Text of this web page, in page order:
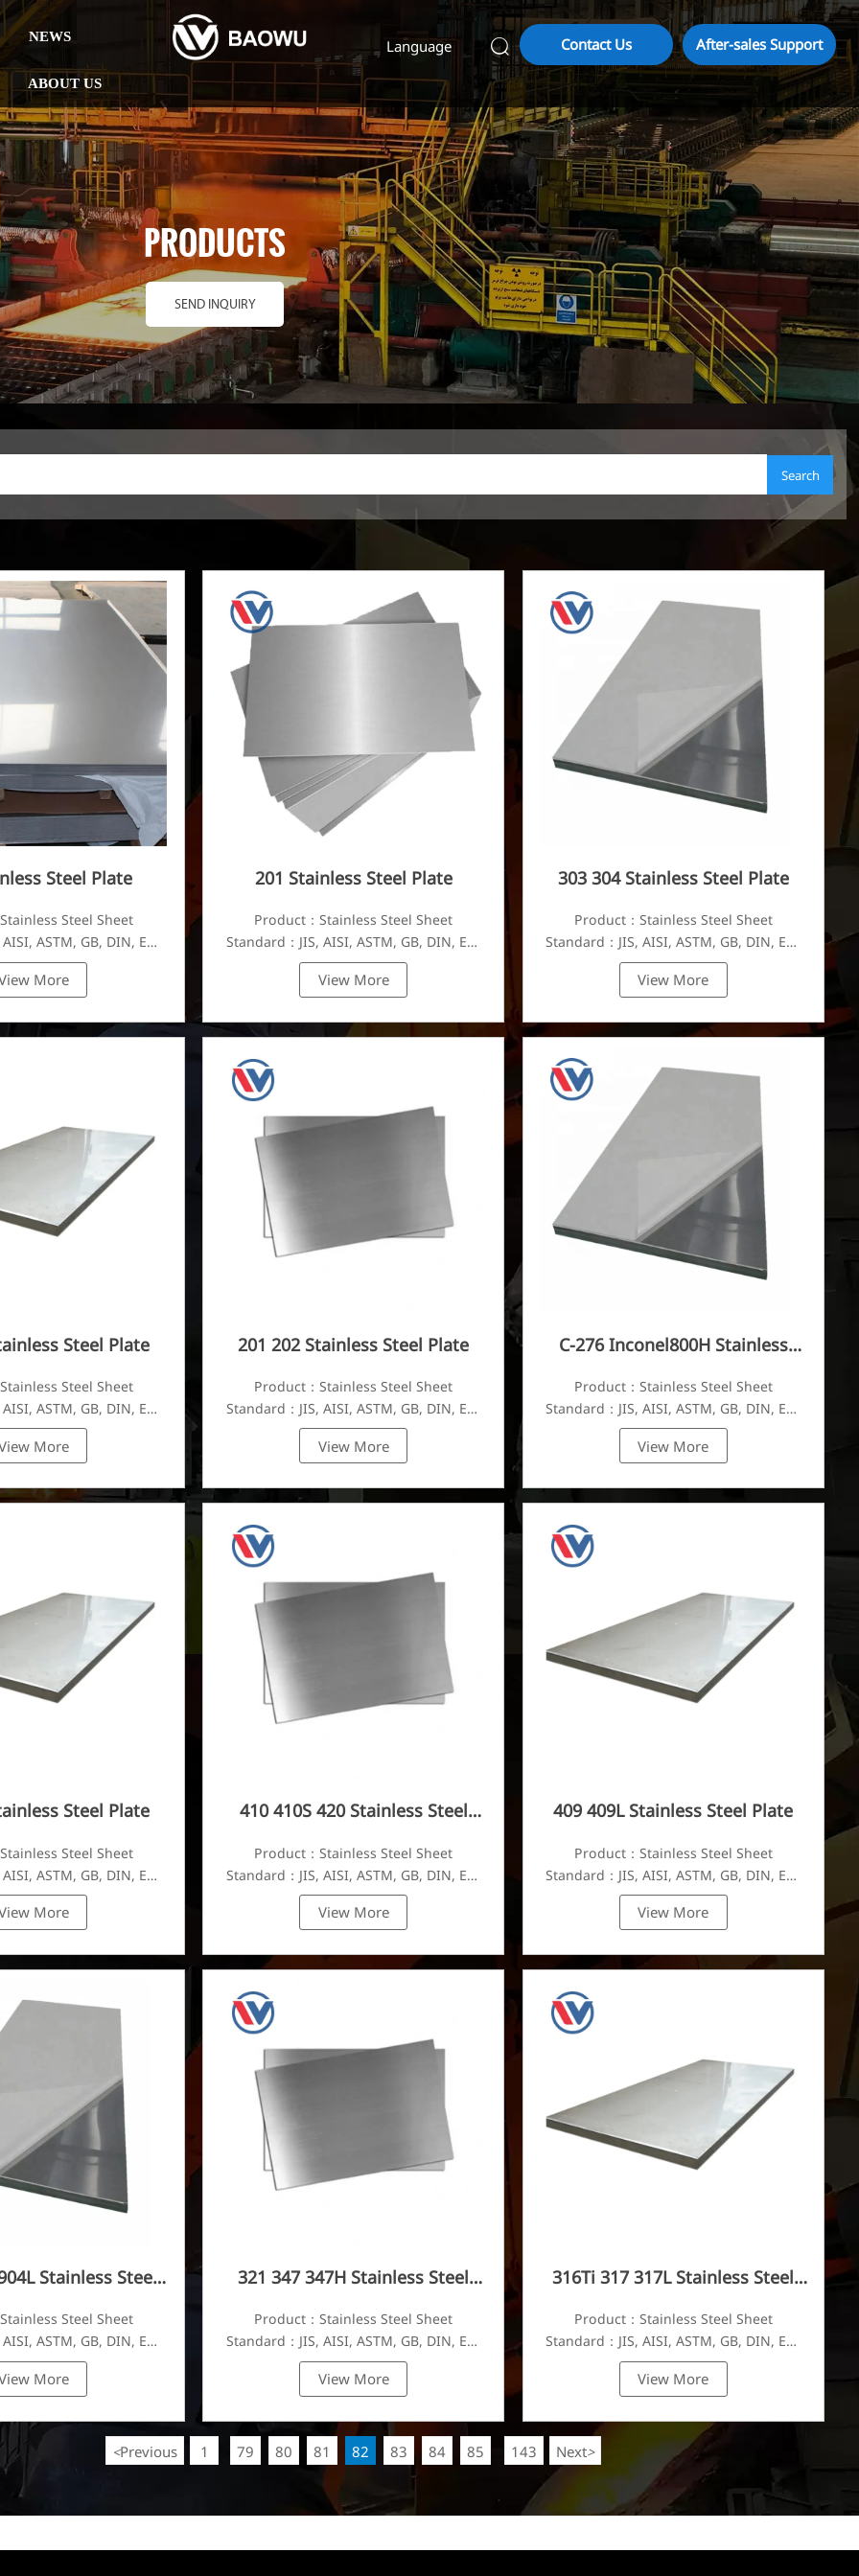
NEWS
ABOUT US
Language  Contact Us After-sales Support
PRODUCTS
SEND INQUIRY
Search
Steel Plate
Steel Sheet
ASTM, GB, DIN, EN,
etc.
More
201 Stainless Steel Plate
Product：Stainless Steel Sheet
Standard：JIS, AISI, ASTM, GB, DIN, EN,
etc.
View More
303 304 Stainless Steel Plate
Product：Stainless Steel Sheet
Standard：JIS, AISI, ASTM, GB, DIN, EN,
etc.
View More
Steel Plate
Steel Sheet
ASTM, GB, DIN, EN,
etc.
More
201 202 Stainless Steel Plate
Product：Stainless Steel Sheet
Standard：JIS, AISI, ASTM, GB, DIN, EN,
etc.
View More
C-276 Inconel800H Stainless
Steel Plate
Product：Stainless Steel Sheet
Standard：JIS, AISI, ASTM, GB, DIN, EN,
etc.
View More
Steel Plate
Steel Sheet
ASTM, GB, DIN, EN,
etc.
More
410 410S 420 Stainless Steel
Plate
Product：Stainless Steel Sheet
Standard：JIS, AISI, ASTM, GB, DIN, EN,
etc.
View More
409 409L Stainless Steel Plate
Product：Stainless Steel Sheet
Standard：JIS, AISI, ASTM, GB, DIN, EN,
etc.
View More
Stainless Steel
Plate Steel Sheet
ASTM, GB, DIN, EN,
etc.
More
321 347 347H Stainless Steel
Plate
Product：Stainless Steel Sheet
Standard：JIS, AISI, ASTM, GB, DIN, EN,
etc.
View More
316Ti 317 317L Stainless Steel
Plate
Product：Stainless Steel Sheet
Standard：JIS, AISI, ASTM, GB, DIN, EN,
etc.
View More
<Previous 1 79 80 81 82 83 84 85 143 Next>